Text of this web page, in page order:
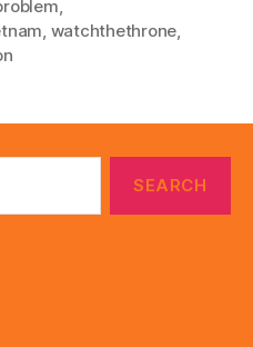
,
, watchthethrone,